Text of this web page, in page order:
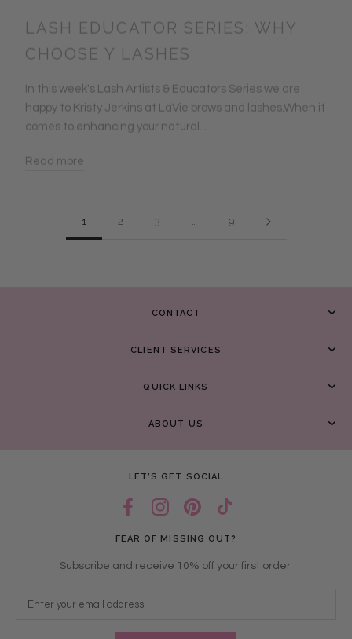
CHOOSE Y LASHES
happy to Kristy Jerkins at LaVie brows and lashes.When it
comes to enhancing your natural...
1 2 3 … 9
CONTACT
CLIENT SERVICES
QUICK LINKS
ABOUT US
LET’S GET SOCIAL
FEAR OF MISSING OUT?
Subscribe and receive 10% off your first order.